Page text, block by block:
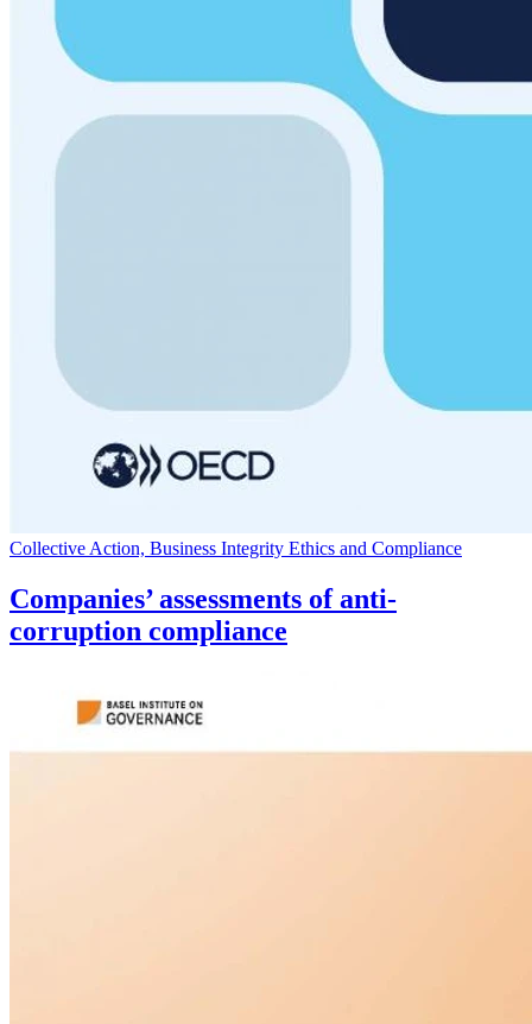
Collective Action, Business Integrity Ethics and Compliance
Companies’ assessments of anti-
corruption compliance